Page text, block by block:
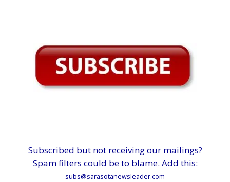
Subscribed but not receiving our mailings?
Spam filters could be to blame. Add this:
subs@sarasotanewsleader.com